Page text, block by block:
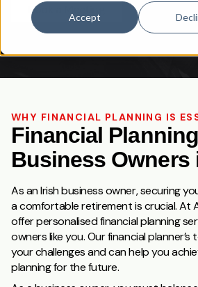
Accept
Book a Meeting
WHY FINANCIAL PLANNING IS
Financial
Business Owners
As an Irish business owner, securing
a comfortable retirement is crucial. At
offer personalised financial planning
owners like you. Our financial
your challenges and can help you
planning for the future.